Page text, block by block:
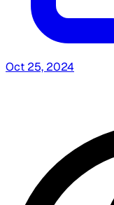
Oct 25, 2024